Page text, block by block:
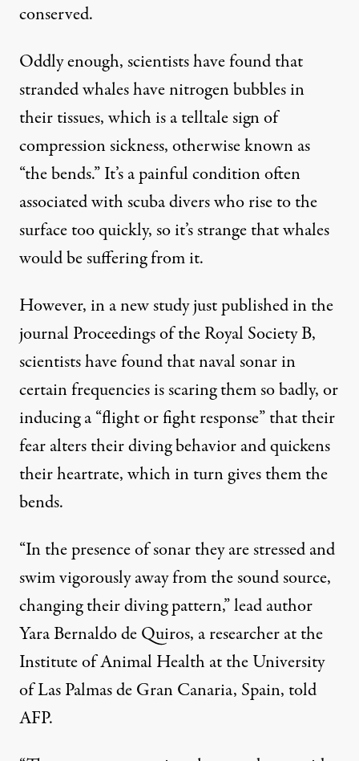
conserved.
Oddly enough, scientists have found that
stranded whales have nitrogen bubbles in
their tissues, which is a telltale sign of
compression sickness, otherwise known as
“the bends.” It’s a painful condition often
associated with scuba divers who rise to the
surface too quickly, so it’s strange that whales
would be suffering from it.
However, in a new study just published in the
journalProceedings of the Royal Society B,
scientists have found that navalsonarin
certain frequencies is scaring them so badly, or
inducing a “flight or fight response” that their
fear alters their diving behavior and quickens
their heartrate, which in turn gives them the
bends.
“In the presence of sonar they are stressed and
swim vigorously away from the sound source,
changing their diving pattern,” lead author
Yara Bernaldo de Quiros, a researcher at the
Institute of Animal Health at the University
of Las Palmas de Gran Canaria, Spain, told
AFP.